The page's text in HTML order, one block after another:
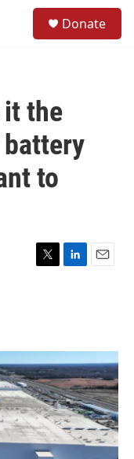
Donate
it the
to
T
r
L
I
n
E